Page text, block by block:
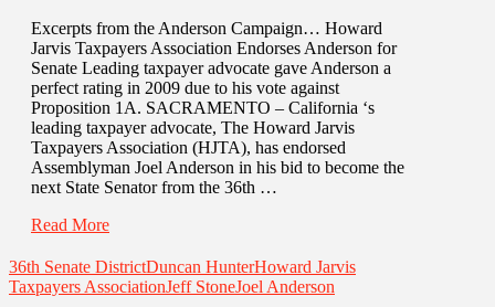
Excerpts from the Anderson Campaign… Howard
Jarvis Taxpayers Association Endorses Anderson for
Senate Leading taxpayer advocate gave Anderson a
perfect rating in 2009 due to his vote against
Proposition 1A. SACRAMENTO – California ‘s
leading taxpayer advocate, The Howard Jarvis
Taxpayers Association (HJTA), has endorsed
Assemblyman Joel Anderson in his bid to become the
next State Senator from the 36th …
Read More
36th Senate DistrictDuncan HunterHoward Jarvis
Taxpayers AssociationJeff StoneJoel Anderson